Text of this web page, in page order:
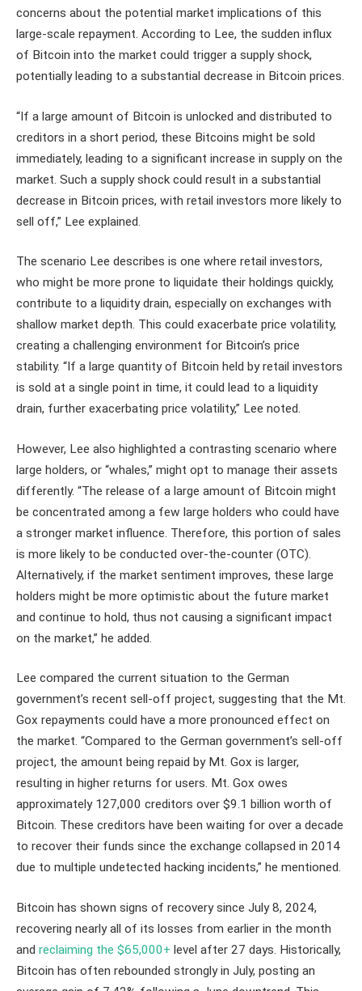
concerns about the potential market implications of this
large-scale repayment. According to Lee, the sudden influx
of Bitcoin into the market could trigger a supply shock,
potentially leading to a substantial decrease in Bitcoin prices.
“If a large amount of Bitcoin is unlocked and distributed to
creditors in a short period, these Bitcoins might be sold
immediately, leading to a significant increase in supply on the
market. Such a supply shock could result in a substantial
decrease in Bitcoin prices, with retail investors more likely to
sell off,” Lee explained.
The scenario Lee describes is one where retail investors,
who might be more prone to liquidate their holdings quickly,
contribute to a liquidity drain, especially on exchanges with
shallow market depth. This could exacerbate price volatility,
creating a challenging environment for Bitcoin’s price
stability. “If a large quantity of Bitcoin held by retail investors
is sold at a single point in time, it could lead to a liquidity
drain, further exacerbating price volatility,” Lee noted.
However, Lee also highlighted a contrasting scenario where
large holders, or “whales,” might opt to manage their assets
differently. “The release of a large amount of Bitcoin might
be concentrated among a few large holders who could have
a stronger market influence. Therefore, this portion of sales
is more likely to be conducted over-the-counter (OTC).
Alternatively, if the market sentiment improves, these large
holders might be more optimistic about the future market
and continue to hold, thus not causing a significant impact
on the market,” he added.
Lee compared the current situation to the German
government’s recent sell-off project, suggesting that the Mt.
Gox repayments could have a more pronounced effect on
the market. “Compared to the German government’s sell-off
project, the amount being repaid by Mt. Gox is larger,
resulting in higher returns for users. Mt. Gox owes
approximately 127,000 creditors over $9.1 billion worth of
Bitcoin. These creditors have been waiting for over a decade
to recover their funds since the exchange collapsed in 2014
due to multiple undetected hacking incidents,” he mentioned.
Bitcoin has shown signs of recovery since July 8, 2024,
recovering nearly all of its losses from earlier in the month
and reclaiming the $65,000+ level after 27 days. Historically,
Bitcoin has often rebounded strongly in July, posting an